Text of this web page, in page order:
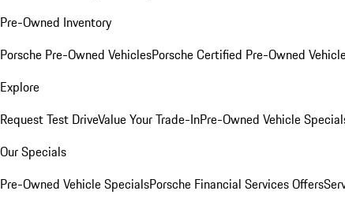
Pre-Owned Inventory
Porsche Pre-Owned VehiclesPorsche Certified Pre-Owned
Explore
Request Test DriveValue Your Trade-InPre-Owned Vehicle
Our Specials
Pre-Owned Vehicle SpecialsPorsche Financial Services Offers